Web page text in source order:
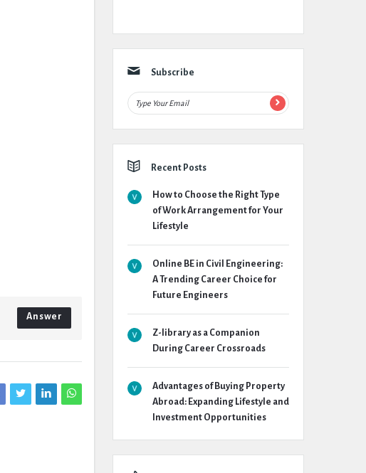
Answer
Subscribe
Recent Posts
How to Choose the Right Type
of Work Arrangement for Your
Lifestyle
Online BE in Civil Engineering:
A Trending Career Choice for
Future Engineers
Z-library as a Companion
During Career Crossroads
Advantages of Buying Property
Abroad: Expanding Lifestyle and
Investment Opportunities